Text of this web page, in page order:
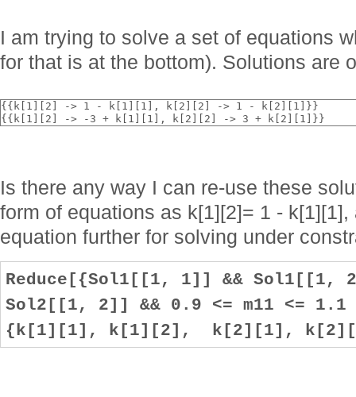
I am trying to solve a set of equations
for that is at the bottom). Solutions are
{{k[1][2] -> 1 - k[1][1], k[2][2] -> 1 - k[2][1]}}
{{k[1][2] -> -3 + k[1][1], k[2][2] -> 3 + k[2][1]}}
Is there any way I can re-use these
form of equations as k[1][2]= 1 -
equation further for solving under
Reduce[{Sol1[[1, 1]] && Sol1[[1,
Sol2[[1, 2]] && 0.9 <= m11 <= 1.1
{k[1][1], k[1][2], k[2][1],